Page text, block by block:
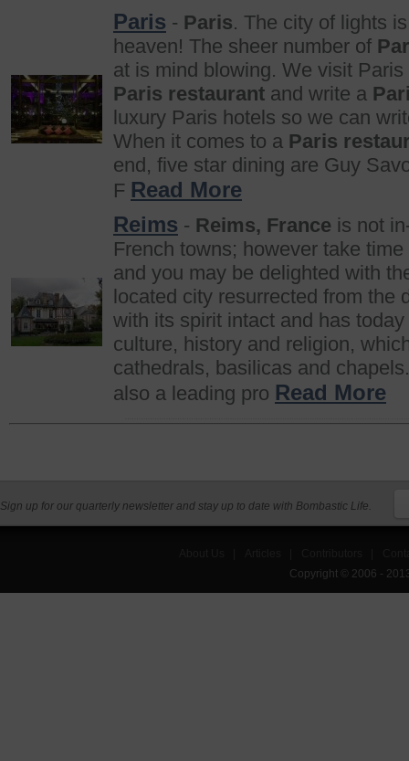
Paris - Paris. The city of lights
heaven! The sheer number of
at is mind blowing. We visit
Paris restaurant and write a
luxury Paris hotels so we can
When it comes to a Paris
end, five star dining are Guy
F Read More
Reims - Reims, France is not
French towns; however take
and you may be delighted with
located city resurrected from the
with its spirit intact and has
culture, history and religion,
cathedrals, basilicas and
also a leading pro Read More
Sign up for our quarterly newsletter and stay up to date with Bombastic Life.
Copyright © 2006 -